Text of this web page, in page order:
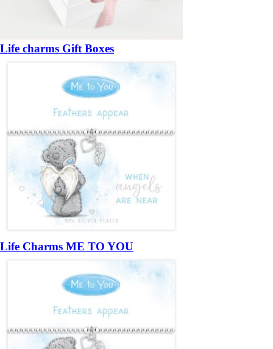
Life charms Gift Boxes
Life Charms ME TO YOU